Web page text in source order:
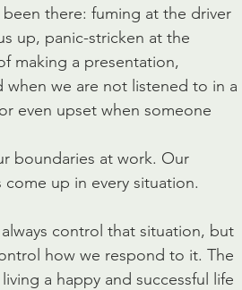
been there: fuming at the driver
up, panic-stricken at the
making a presentation,
when we are not listened to in a
even upset when someone
boundaries at work. Our
come up in every situation.
always control that situation, but
how we respond to it. The
a happy and successful life